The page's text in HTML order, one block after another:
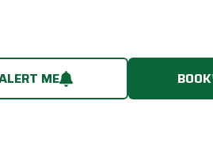
ME BOOK